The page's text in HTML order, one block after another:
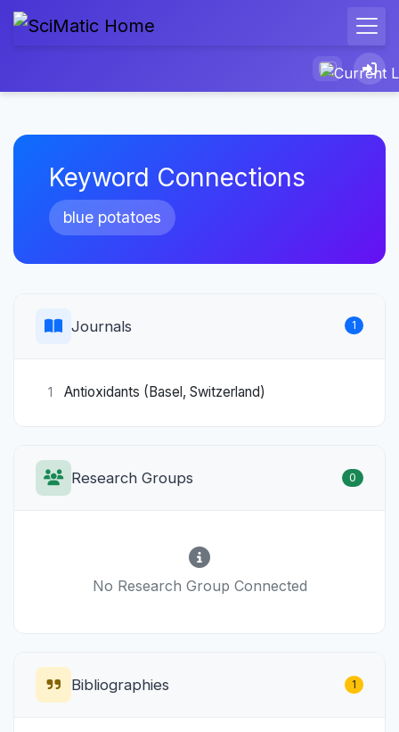
Keyword Connections
blue potatoes
Journals 1
1 Antioxidants (Basel, Switzerland)
Research Groups 0
No Research Group Connected
Bibliographies 1